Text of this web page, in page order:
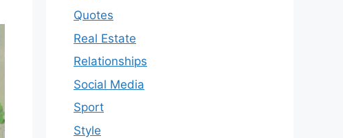
Quotes
Real Estate
Relationships
Social Media
Sport
Style